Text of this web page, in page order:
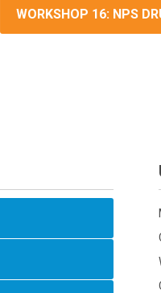
WORKSHOP 16: NPS